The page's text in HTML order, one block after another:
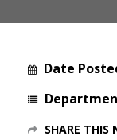
Date
SHARE THIS